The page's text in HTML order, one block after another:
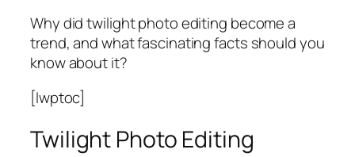
Why did twilight photo editing become a
trend, and what fascinating facts should you
know about it?
[lwptoc]
Twilight Photo Editing